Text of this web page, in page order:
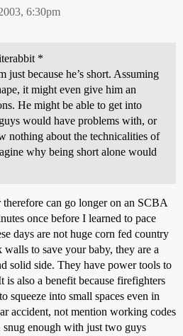
6:30pm
*
just because he’s short. Assuming
it might even give him an
He might be able to get into
would have problems with, or
nothing about the technicalities of
why being short alone would
therefore can go longer on an SCBA
once before I learned to pace
days are not huge corn fed country
to save your baby, they are a
solid side. They have power tools to
is also a benefit because firefighters
squeeze into small spaces even in
accident, not mention working codes
enough with just two guys